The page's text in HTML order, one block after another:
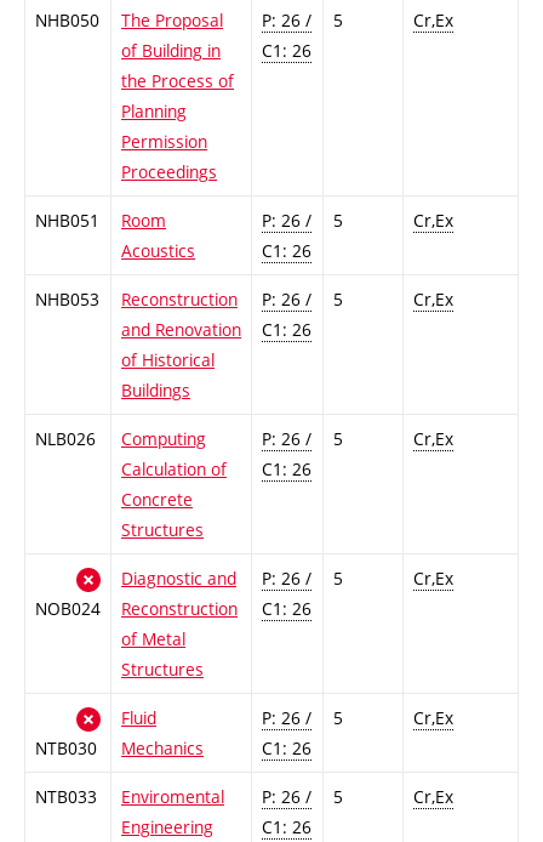
NHB050
The Proposal
of Building in
the Process of
Planning
Permission
Proceedings
P: 26 /
C1: 26
5 Cr,Ex
NHB051
Room
Acoustics
P: 26 /
C1: 26
5 Cr,Ex
NHB053
Reconstruction
and Renovation
of Historical
Buildings
P: 26 /
C1: 26
5 Cr,Ex
NLB026
Computing
Calculation of
Concrete
Structures
P: 26 /
C1: 26
5 Cr,Ex
NOB024
Diagnostic and
Reconstruction
of Metal
Structures
P: 26 /
C1: 26
5 Cr,Ex
NTB030
Fluid
Mechanics
P: 26 /
C1: 26
5 Cr,Ex
NTB033
Enviromental
Engineering
P: 26 /
C1: 26
5 Cr,Ex